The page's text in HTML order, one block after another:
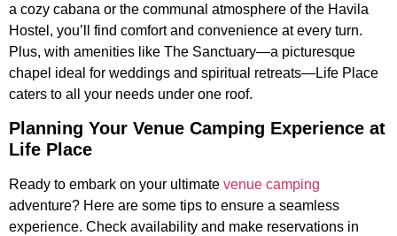
a cozy cabana or the communal atmosphere of the Havila
Hostel, you’ll find comfort and convenience at every turn.
Plus, with amenities like The Sanctuary—a picturesque
chapel ideal for weddings and spiritual retreats—Life Place
caters to all your needs under one roof.
Planning Your Venue Camping Experience at
Life Place
Ready to embark on your ultimate venue camping
adventure? Here are some tips to ensure a seamless
experience. Check availability and make reservations in